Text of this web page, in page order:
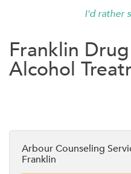
I'd rather
Franklin
Alcohol
Arbour Counseling
Franklin